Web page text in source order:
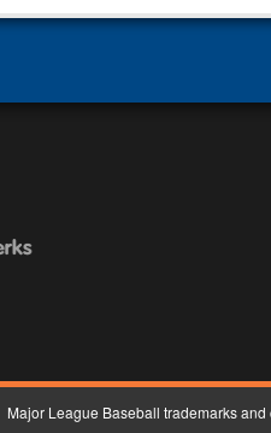
Major League Baseball trademarks